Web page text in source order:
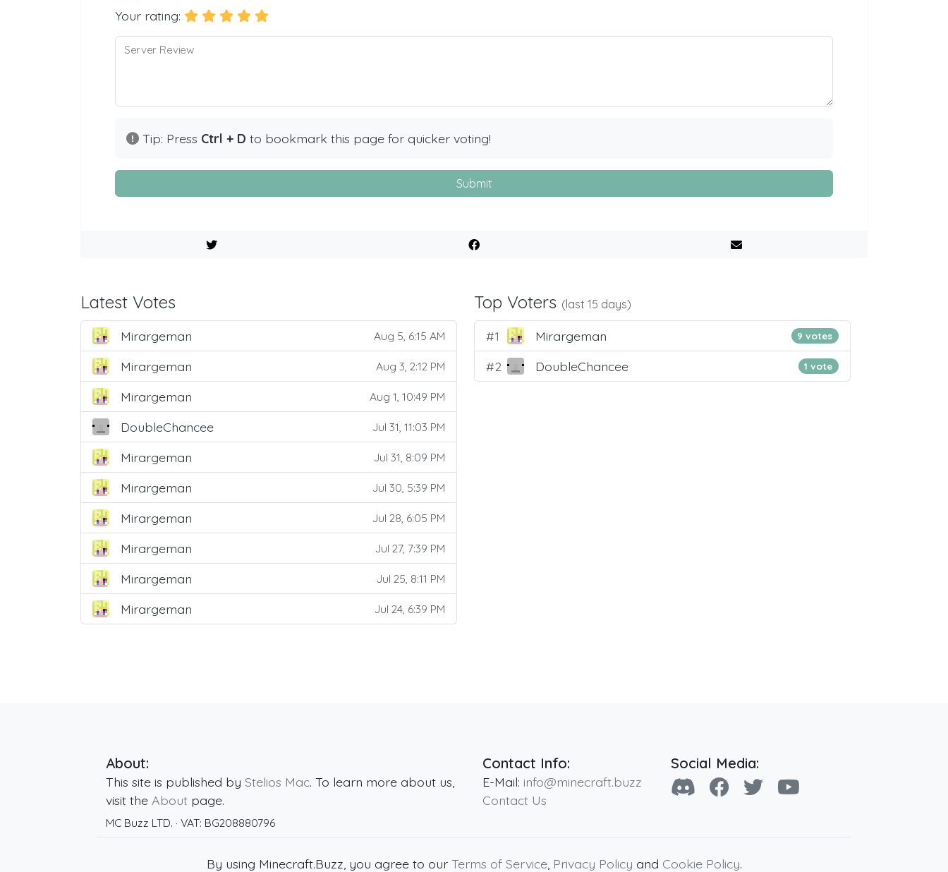
Your rating:
Server Review
Tip: Press Ctrl + D to bookmark this page for quicker voting!
Submit
Latest Votes
Mirargeman Aug 5, 6:15 AM
Mirargeman Aug 3, 2:12 PM
Mirargeman Aug 1, 10:49 PM
DoubleChancee Jul 31, 11:03 PM
Mirargeman Jul 31, 8:09 PM
Mirargeman Jul 30, 5:39 PM
Mirargeman Jul 28, 6:05 PM
Mirargeman Jul 27, 7:39 PM
Mirargeman Jul 25, 8:11 PM
Mirargeman Jul 24, 6:39 PM
Top Voters (last 15 days)
#1 Mirargeman 9 votes
#2 DoubleChancee 1 vote
About:
This site is published by Stelios Mac. To learn more about us,
visit the About page.
MC Buzz LTD. · VAT: BG208880796
Contact Info:
E-Mail: info@minecraft.buzz
Contact Us
Social Media:
By using Minecraft.Buzz, you agree to our Terms of Service, Privacy Policy and Cookie Policy.